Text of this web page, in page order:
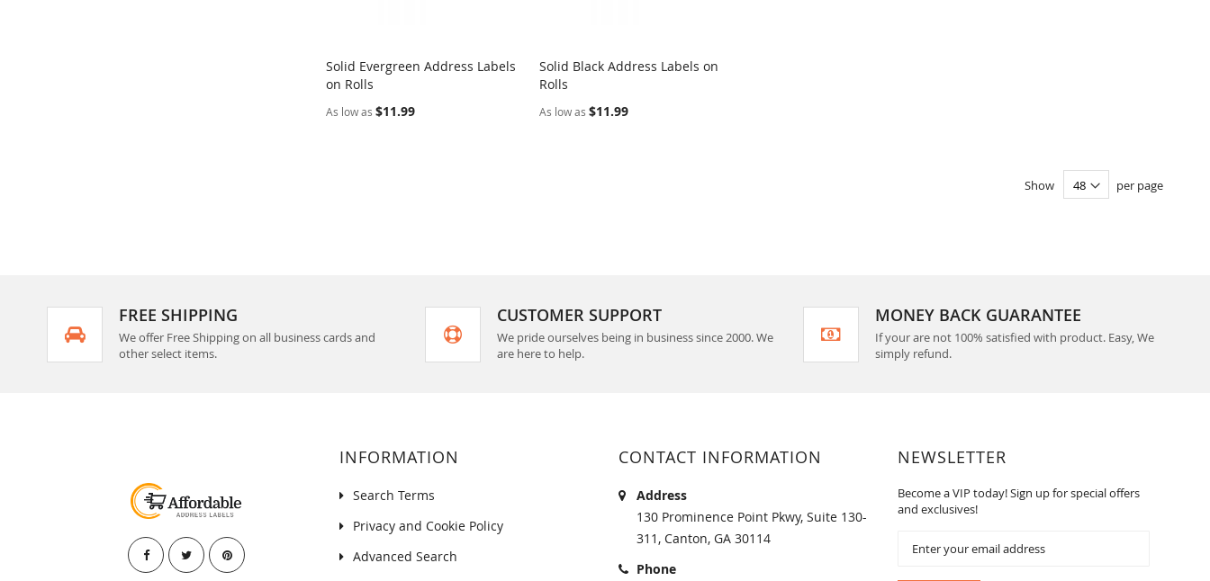
Add to Cart
Solid Evergreen Address Labels
on Rolls
As low as $11.99
Add to Cart
Solid Black Address Labels on
Rolls
As low as $11.99
Show per page
FREE SHIPPING
We offer Free Shipping on all business cards and
other select items.
CUSTOMER SUPPORT
We pride ourselves being in business since 2000. We
are here to help.
MONEY BACK GUARANTEE
If your are not 100% satisfied with product. Easy, We
simply refund.
INFORMATION
Search Terms
Privacy and Cookie Policy
Advanced Search
CONTACT INFORMATION
Address
130 Prominence Point Pkwy, Suite 130-
311, Canton, GA 30114
Phone
NEWSLETTER
Become a VIP today! Sign up for special offers
and exclusives!